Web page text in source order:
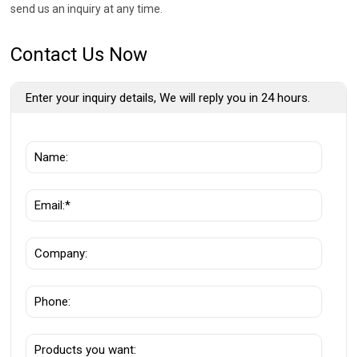
send us an inquiry at any time.
Contact Us Now
Enter your inquiry details, We will reply you in 24 hours.